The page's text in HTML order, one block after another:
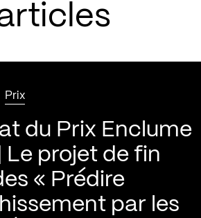
Prix
du Prix Enclume
Le projet de fin
« Prédire
par les